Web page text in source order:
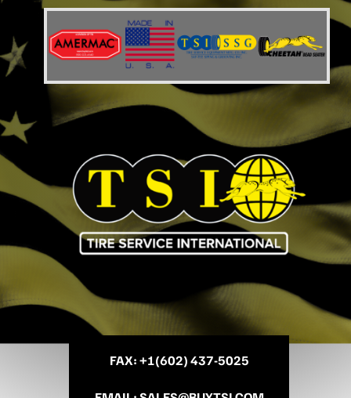
FAX: +1(602) 437-5025